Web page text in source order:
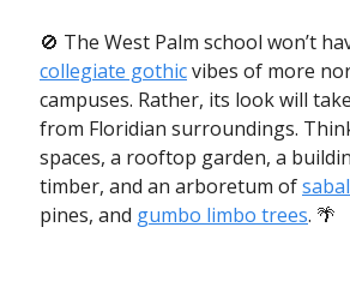
🚫 The West Palm school won’t
collegiate gothicvibes of more
campuses. Rather, its look will
from Floridian surroundings.
spaces, a rooftop garden, a
timber, and an arboretum of
pines, and gumbo limbo trees. 🌴